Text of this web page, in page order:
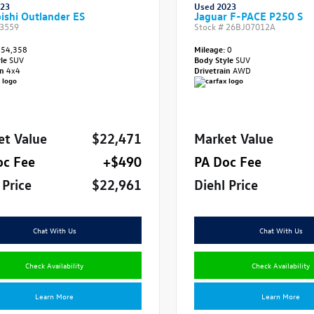
Outlander ES
3559
SUV
4x4
Value
$22,471
Fee
+$490
$22,961
Chat With Us
Check Availability
Learn More
Used 2023
Jaguar F-PACE P250 S
Stock # 26BJ07012A
Mileage:0
Body StyleSUV
Drivetrain AWD
Market Value
PA Doc Fee
Diehl Price
Chat With Us
Check Availability
Learn More